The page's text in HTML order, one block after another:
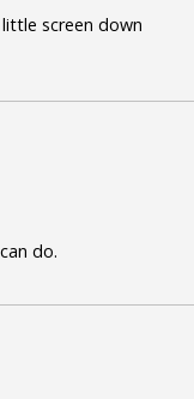
screen down
do.